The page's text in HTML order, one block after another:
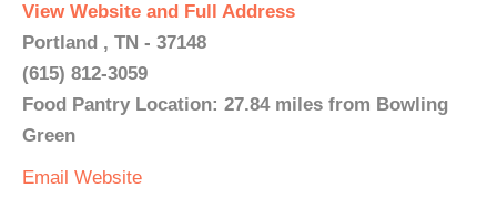
View Website and Full Address
Portland , TN - 37148
(615) 812-3059
Food Pantry Location: 27.84 miles from Bowling
Green
Email Website